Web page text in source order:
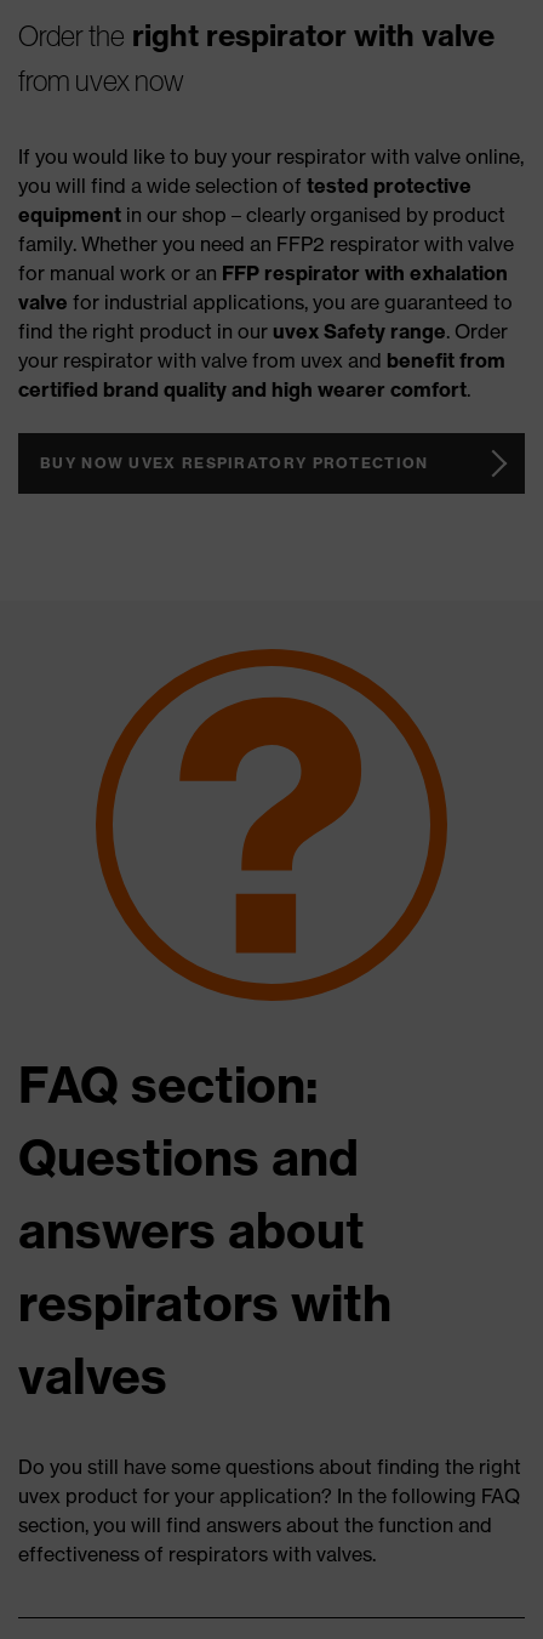
Order the right respirator with valve
from uvex now
If you would like to buy your respirator with valve online,
you will find a wide selection of tested protective
equipment in our shop – clearly organised by product
family. Whether you need an FFP2 respirator with valve
for manual work or an FFP respirator with exhalation
valve for industrial applications, you are guaranteed to
find the right product in our uvex Safety range. Order
your respirator with valve from uvex and benefit from
certified brand quality and high wearer comfort.
BUY NOW UVEX RESPIRATORY PROTECTION
FAQ section:
Questions and
answers about
respirators with
valves
Do you still have some questions about finding the right
uvex product for your application? In the following FAQ
section, you will find answers about the function and
effectiveness of respirators with valves.